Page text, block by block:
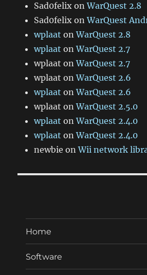
Sad0felix onWarQuest 2.8
Sad0felix onWarQuest
wplaat onWarQuest 2.8
wplaat onWarQuest 2.7
wplaat onWarQuest 2.7
wplaat onWarQuest 2.6
wplaat onWarQuest 2.6
wplaat onWarQuest 2.5.0
wplaat onWarQuest 2.4.0
wplaat onWarQuest 2.4.0
newbie onWii network
Home
Software